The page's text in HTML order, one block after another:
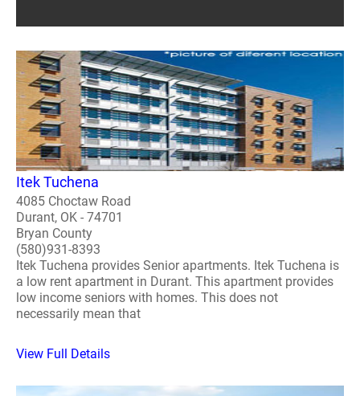
Itek Tuchena
4085 Choctaw Road
Durant, OK - 74701
Bryan County
(580)931-8393
Itek Tuchena provides Senior apartments. Itek Tuchena is
a low rent apartment in Durant. This apartment provides
low income seniors with homes. This does not
necessarily mean that
View Full Details